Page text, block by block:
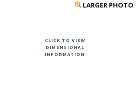
LARGER PHOTO
CLICK TO VIEW
DIMENSIONAL
INFORMATION